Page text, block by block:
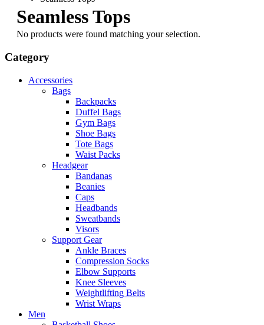
Seamless Tops
No products were found matching your selection.
Category
Accessories
Bags
Backpacks
Duffel Bags
Gym Bags
Shoe Bags
Tote Bags
Waist Packs
Headgear
Bandanas
Beanies
Caps
Headbands
Sweatbands
Visors
Support Gear
Ankle Braces
Compression Socks
Elbow Supports
Knee Sleeves
Weightlifting Belts
Wrist Wraps
Men